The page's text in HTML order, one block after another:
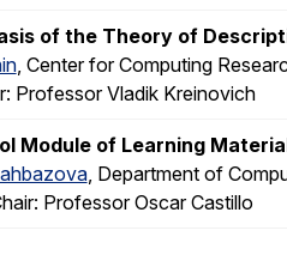
of the Theory of
, Center for Computing
Professor Vladik Kreinovich
Module of Learning
, Department of
Professor Oscar Castillo